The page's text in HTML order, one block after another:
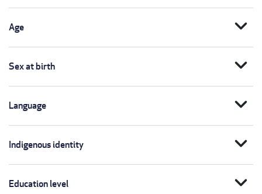
Age expand_more
Sex at birth expand_more
Language expand_more
Indigenous identity expand_more
Education level expand_more